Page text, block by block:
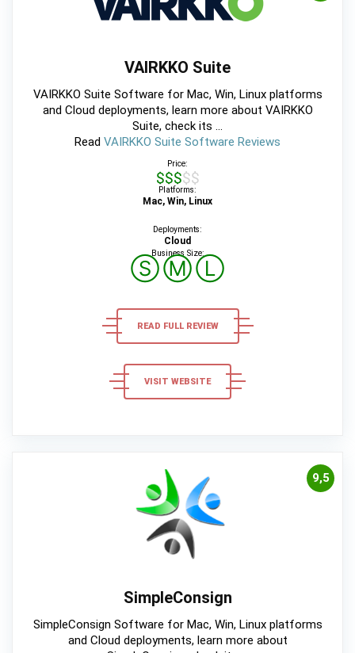
VAIRKKO Suite
VAIRKKO Suite Software for Mac, Win, Linux platforms
and Cloud deployments, learn more about VAIRKKO
Suite, check its ...
Read VAIRKKO Suite Software Reviews
Price:
$$$$$
Platforms:
Mac, Win, Linux
Deployments:
Cloud
Business Size:
ⓈⓂⓁ
READ FULL REVIEW
VISIT WEBSITE
9,5
SimpleConsign
SimpleConsign Software for Mac, Win, Linux platforms
and Cloud deployments, learn more about